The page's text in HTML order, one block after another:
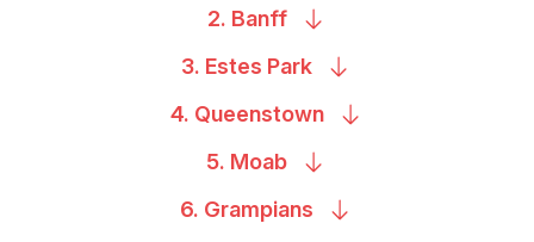
2. Banff
3. Estes Park
4. Queenstown
5. Moab
6. Grampians